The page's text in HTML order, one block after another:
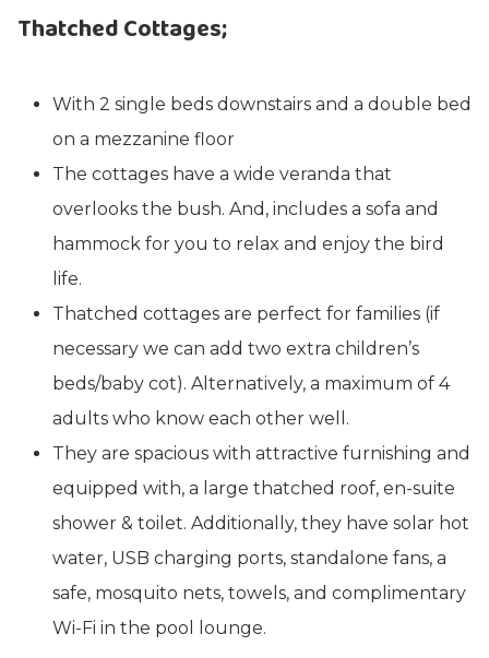
Thatched Cottages;
With 2 single beds downstairs and a double bed
on a mezzanine floor
The cottages have a wide veranda that
overlooks the bush. And, includes a sofa and
hammock for you to relax and enjoy the bird
life.
Thatched cottages are perfect for families (if
necessary we can add two extra children’s
beds/baby cot). Alternatively, a maximum of 4
adults who know each other well.
They are spacious with attractive furnishing and
equipped with, a large thatched roof, en-suite
shower & toilet. Additionally, they have solar hot
water, USB charging ports, standalone fans, a
safe, mosquito nets, towels, and complimentary
Wi-Fi in the pool lounge.